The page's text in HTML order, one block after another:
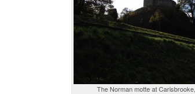
The Norman motte at